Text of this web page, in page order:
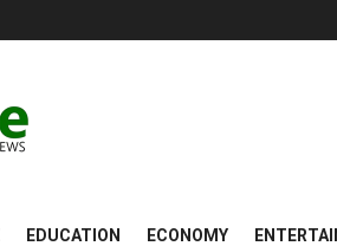
EDUCATION ECONOMY